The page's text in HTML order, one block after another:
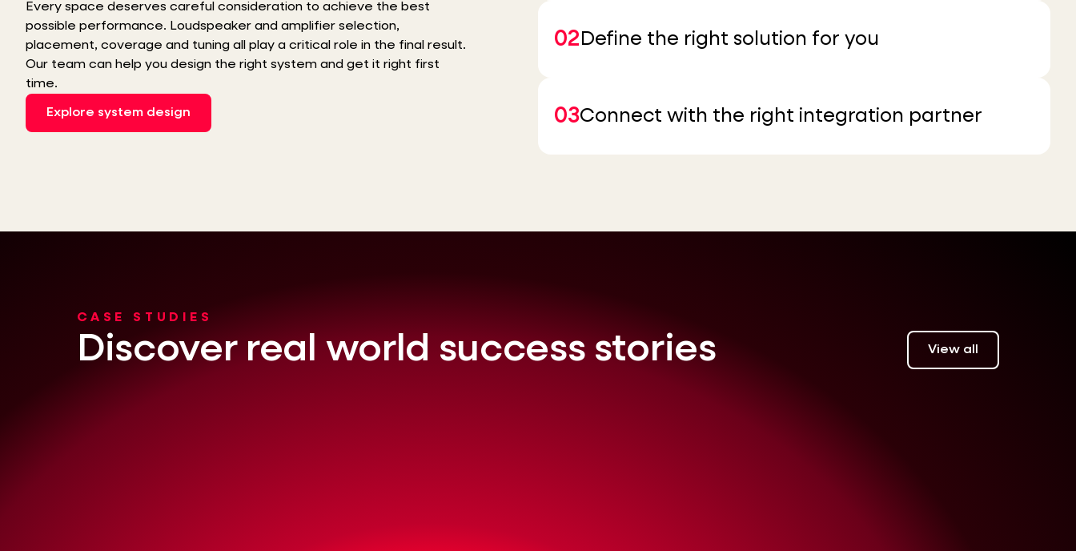
Every space deserves careful consideration to achieve the best
possible performance. Loudspeaker and amplifier selection,
placement, coverage and tuning all play a critical role in the final result.
Our team can help you design the right system and get it right first
time.
Explore system design
02 Define the right solution for you
03Connect with the right integration partner
CASE STUDIES
Discover real world success stories View all